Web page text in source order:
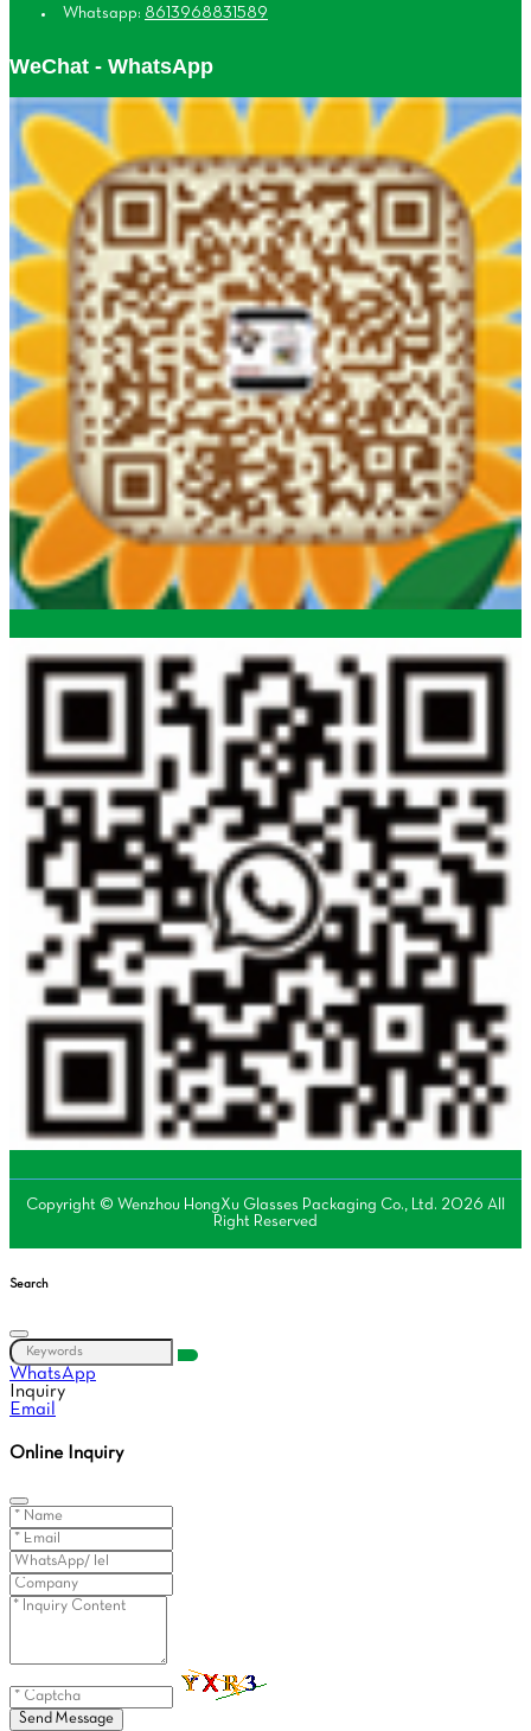
Whatsapp: 8613968831589
WeChat - WhatsApp
Copyright © Wenzhou HongXu Glasses Packaging Co., Ltd. 2026 All
Right Reserved
Search
WhatsApp
Inquiry
Email
Online Inquiry
Send Message